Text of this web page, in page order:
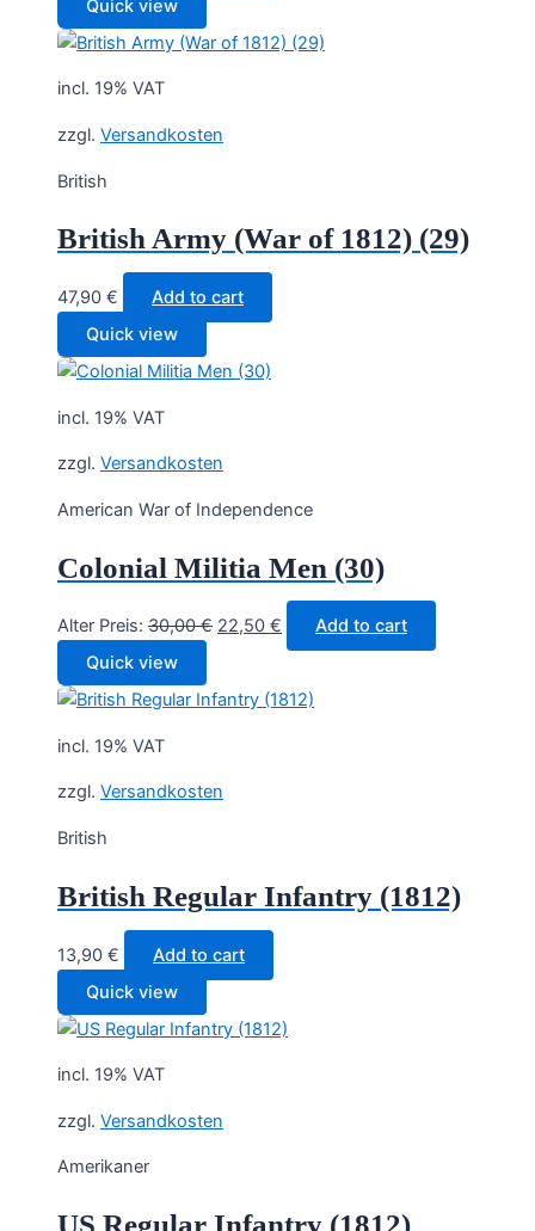
Quick view
incl. 19% VAT
zzgl. Versandkosten
British
British Army (War of 1812) (29)
47,90 €
Add to cart
Quick view
incl. 19% VAT
zzgl. Versandkosten
American War of Independence
Colonial Militia Men (30)
Alter Preis: 30,00€ Original
30,00 €.
22,50 € Current
price
22,50 €.
Add to cart
Quick view
incl. 19% VAT
zzgl. Versandkosten
British
British Regular Infantry (1812)
13,90 €
Add to cart
Quick view
incl. 19% VAT
zzgl. Versandkosten
Amerikaner
US Regular Infantry (1812)